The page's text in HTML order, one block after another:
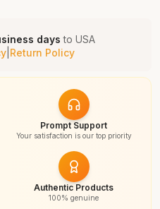
days to USA
| Return Policy
Prompt Support
Your satisfaction is our top priority
Authentic Products
100% genuine